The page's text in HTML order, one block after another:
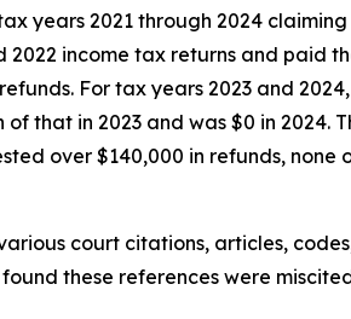
years 2021 through 2024
income tax returns and paid
For tax years 2023 and
that in 2023 and was $0 in 2024.
over $140,000 in refunds, none
court citations, articles,
these references were